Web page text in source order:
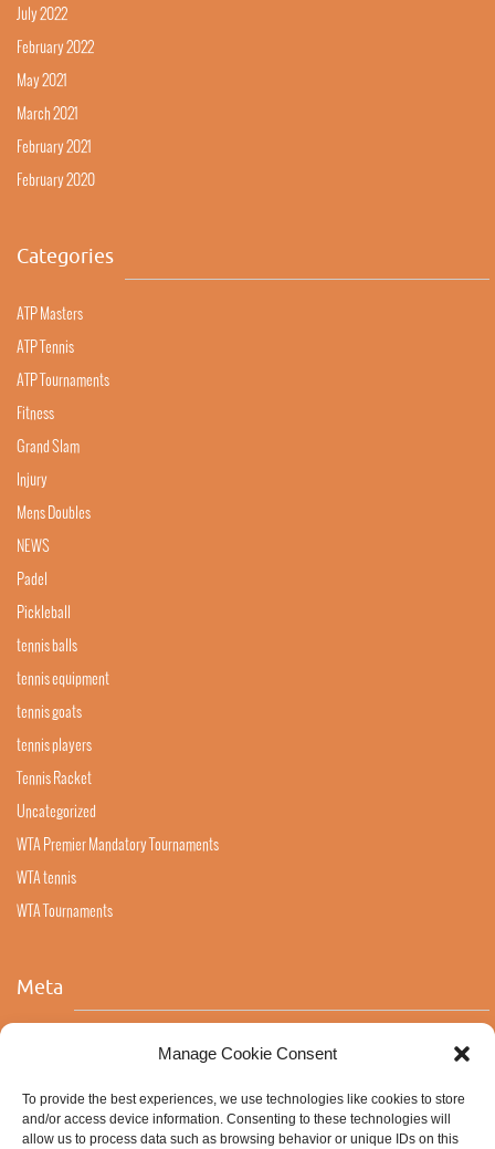
Manage Cookie Consent
To provide the best experiences, we use technologies like cookies to store
and/or access device information. Consenting to these technologies will
allow us to process data such as browsing behavior or unique IDs on this
July 2022
February 2022
May 2021
March 2021
February 2021
February 2020
Categories
ATP Masters
ATP Tennis
ATP Tournaments
Fitness
Grand Slam
Injury
Mens Doubles
NEWS
Padel
Pickleball
tennis balls
tennis equipment
tennis goats
tennis players
Tennis Racket
Uncategorized
WTA Premier Mandatory Tournaments
WTA tennis
WTA Tournaments
Meta
Comments feed
WordPress.org